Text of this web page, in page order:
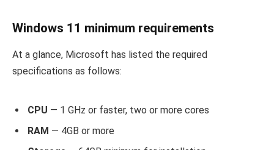
Windows 11 minimum requirements
At a glance, Microsoft has listed the required
specifications as follows:
CPU — 1 GHz or faster, two or more cores
RAM — 4GB or more